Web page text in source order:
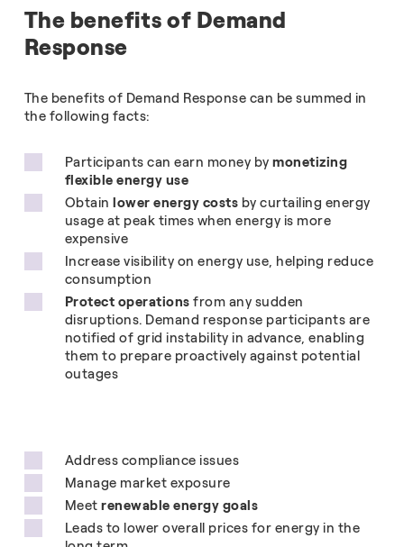
The benefits of Demand
Response
The benefits of Demand Response can be summed in
the following facts:
Participants can earn money bymonetizing
flexible energy use
Obtainlower energy costs by curtailing energy
usage at peak times when energy is more
expensive
Increase visibility on energy use, helping reduce
consumption
Protect operationsfrom any sudden
disruptions. Demand response participants are
notified of grid instability in advance, enabling
them to prepare proactively against potential
outages
Address compliance issues
Manage market exposure
Meetrenewable energy goals
Leads to lower overall prices for energy in the